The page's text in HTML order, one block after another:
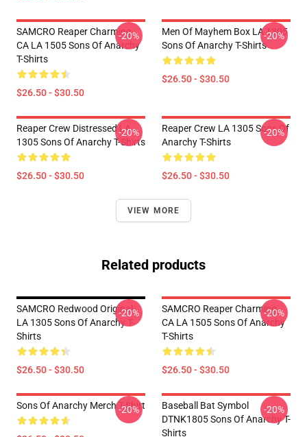
SAMCRO Reaper Charming
CA LA 1505 Sons Of Anarchy
T-Shirts
$26.50 - $30.50
-20%
Men Of Mayhem Box LA 1305
Sons Of Anarchy T-Shirts
$26.50 - $30.50
-20%
Reaper Crew Distressed LA
1305 Sons Of Anarchy T-Shirts
$26.50 - $30.50
-20%
Reaper Crew LA 1305 Sons Of
Anarchy T-Shirts
$26.50 - $30.50
-20%
VIEW MORE
Related products
SAMCRO Redwood Original
LA 1305 Sons Of Anarchy T-
Shirts
$26.50 - $30.50
-20%
SAMCRO Reaper Charming
CA LA 1505 Sons Of Anarchy
T-Shirts
$26.50 - $30.50
-20%
Sons Of Anarchy Merch T-Shirt
-20%
Baseball Bat Symbol
DTNK1805 Sons Of Anarchy T-
Shirts
-20%